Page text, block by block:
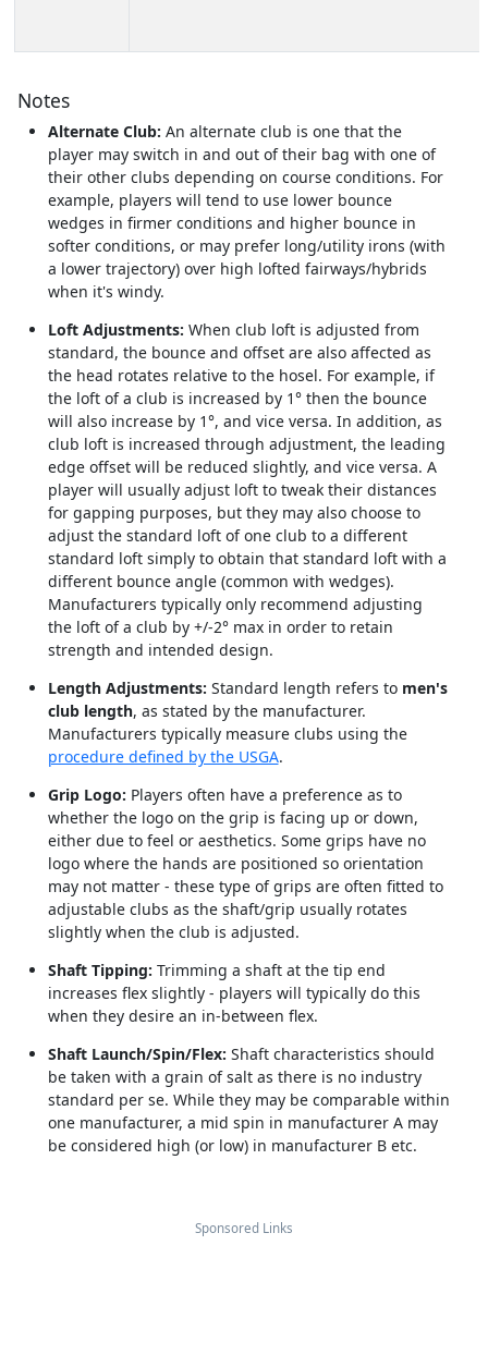
Notes
Alternate Club: An alternate club is one that the
player may switch in and out of their bag with one of
their other clubs depending on course conditions. For
example, players will tend to use lower bounce
wedges in firmer conditions and higher bounce in
softer conditions, or may prefer long/utility irons (with
a lower trajectory) over high lofted fairways/hybrids
when it's windy.
Loft Adjustments: When club loft is adjusted from
standard, the bounce and offset are also affected as
the head rotates relative to the hosel. For example, if
the loft of a club is increased by 1° then the bounce
will also increase by 1°, and vice versa. In addition, as
club loft is increased through adjustment, the leading
edge offset will be reduced slightly, and vice versa. A
player will usually adjust loft to tweak their distances
for gapping purposes, but they may also choose to
adjust the standard loft of one club to a different
standard loft simply to obtain that standard loft with a
different bounce angle (common with wedges).
Manufacturers typically only recommend adjusting
the loft of a club by +/-2° max in order to retain
strength and intended design.
Length Adjustments: Standard length refers to men's
club length, as stated by the manufacturer.
Manufacturers typically measure clubs using the
procedure defined by the USGA.
Grip Logo: Players often have a preference as to
whether the logo on the grip is facing up or down,
either due to feel or aesthetics. Some grips have no
logo where the hands are positioned so orientation
may not matter - these type of grips are often fitted to
adjustable clubs as the shaft/grip usually rotates
slightly when the club is adjusted.
Shaft Tipping: Trimming a shaft at the tip end
increases flex slightly - players will typically do this
when they desire an in-between flex.
Shaft Launch/Spin/Flex: Shaft characteristics should
be taken with a grain of salt as there is no industry
standard per se. While they may be comparable within
one manufacturer, a mid spin in manufacturer A may
be considered high (or low) in manufacturer B etc.
Sponsored Links